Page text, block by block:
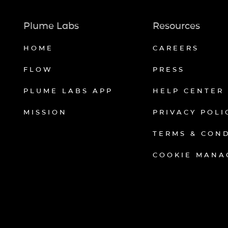
Plume Labs
HOME
FLOW
PLUME LABS APP
MISSION
Resources
CAREERS
PRESS
HELP CENTER
PRIVACY
TERMS &
COOKIE